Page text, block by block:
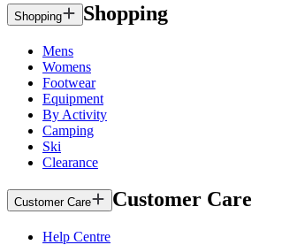
Shopping Shopping
Mens
Womens
Footwear
Equipment
By Activity
Camping
Ski
Clearance
Customer Care Customer Care
Help Centre